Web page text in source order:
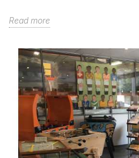
Read more